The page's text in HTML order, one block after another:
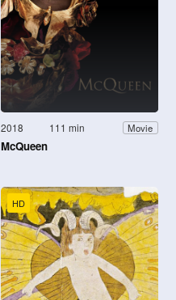
2018 111 min Movie
McQueen
HD